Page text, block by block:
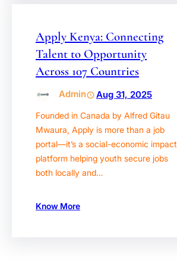
Apply Kenya: Connecting
Talent to Opportunity
Across 107 Countries
Admin Aug 31, 2025
Founded in Canada by Alfred Gitau
Mwaura, Apply is more than a job
portal—it’s a social-economic impact
platform helping youth secure jobs
both locally and…
Know More